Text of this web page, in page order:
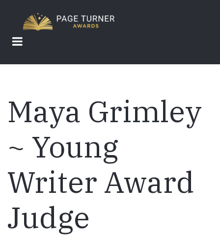
main
content
Maya Grimley
~ Young
Writer Award
Judge